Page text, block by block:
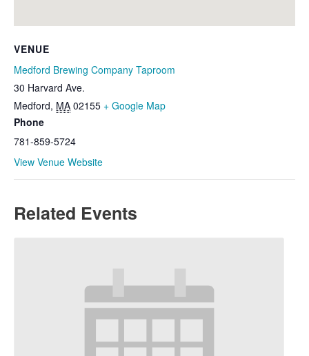
VENUE
Medford Brewing Company Taproom
30 Harvard Ave.
Medford, MA 02155 + Google Map
Phone
781-859-5724
View Venue Website
Related Events